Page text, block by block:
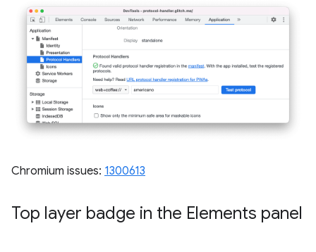
Chromium issues: 1300613
Top layer badge in the Elements panel